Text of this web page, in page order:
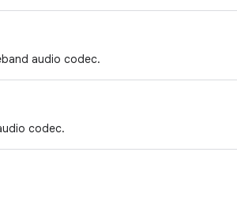
audio codec.
codec.